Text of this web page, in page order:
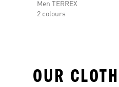
Men TERREX
2 colours
OUR